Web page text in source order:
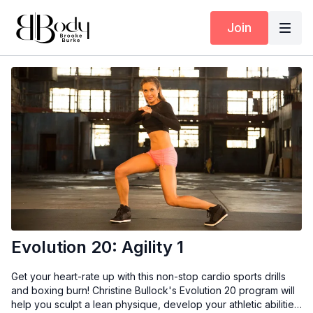
Join
Evolution 20: Agility 1
Get your heart-rate up with this non-stop cardio sports drills
and boxing burn! Christine Bullock's Evolution 20 program will
help you sculpt a lean physique, develop your athletic abilities,